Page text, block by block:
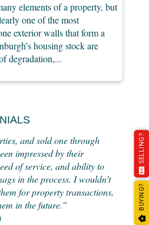
elements of a property, but
one of the most
exterior walls that form a
housing stock are
degradation,...
and sold one through
impressed by their
of service, and ability to
in the process. I wouldn’t
for property transactions,
in the future.”
SELLING?
BUYING?